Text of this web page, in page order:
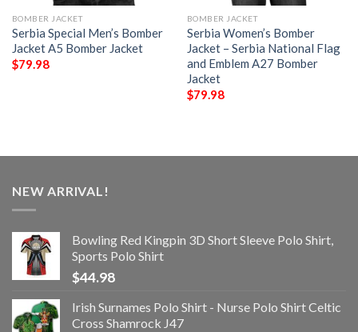
BOMBER JACKET
Serbia Special Men’s Bomber
Jacket A5 Bomber Jacket
$79.98
BOMBER JACKET
Serbia Women’s Bomber
Jacket – Serbia National Flag
and Emblem A27 Bomber
Jacket
$79.98
NEW ARRIVAL!
Bowling Red Kingpin 3D Short Sleeve Polo Shirt,
Sports Polo Shirt
$44.98
Irish Surnames Polo Shirt - Nurse Polo Shirt Celtic
Cross Shamrock J47